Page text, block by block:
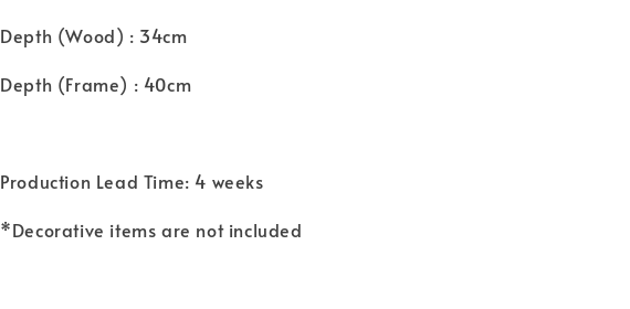
Depth (Wood) : 34cm
Depth (Frame) : 40cm
Production Lead Time: 4 weeks
*Decorative items are not included